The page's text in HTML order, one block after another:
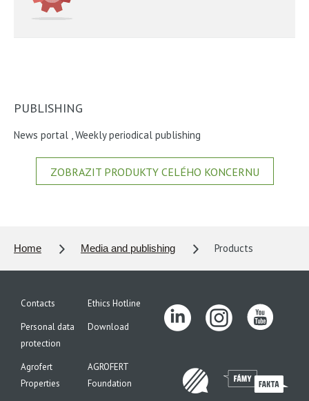
PUBLISHING
News portal ,Weekly periodical publishing
ZOBRAZIT PRODUKTY CELÉHO KONCERNU
Home Media and publishing Products
Contacts
Ethics Hotline
Personal data
protection
Download
Agrofert
Properties
AGROFERT
Foundation